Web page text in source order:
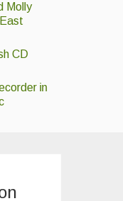
Molly
CD
in